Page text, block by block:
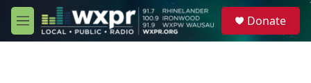
Skip to main content
M
e
Donate